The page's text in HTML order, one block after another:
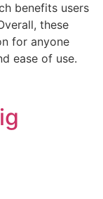
benefits users
these
for anyone
ease of use.